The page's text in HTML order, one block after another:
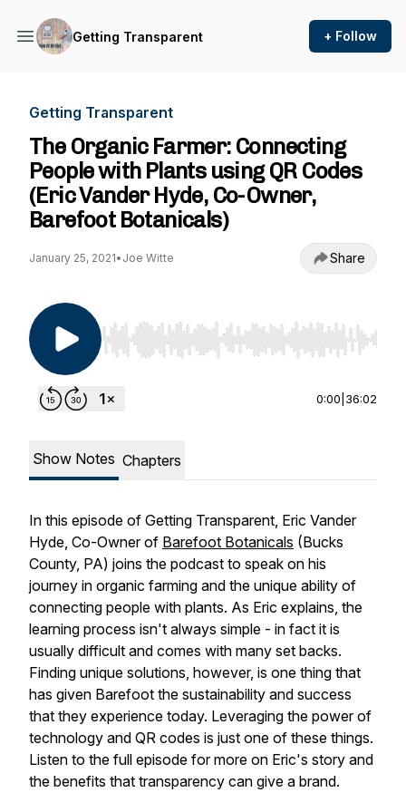
Getting Transparent + Follow
Getting Transparent
The Organic Farmer: Connecting
People with Plants using QR Codes
(Eric Vander Hyde, Co-Owner,
Barefoot Botanicals)
January 25, 2021• Joe Witte Share
Use Left/Right to seek, Home/End to jump to
0:00 36:02
Show Notes Chapters
In this episode of Getting Transparent, Eric Vander
Hyde, Co-Owner of Barefoot Botanicals (Bucks
County, PA) joins the podcast to speak on his
journey in organic farming and the unique ability of
connecting people with plants. As Eric explains, the
learning process isn't always simple - in fact it is
usually difficult and comes with many set backs.
Finding unique solutions, however, is one thing that
has given Barefoot the sustainability and success
that they experience today. Leveraging the power of
technology and QR codes is just one of these things.
Listen to the full episode for more on Eric's story and
the benefits that transparency can give a brand.